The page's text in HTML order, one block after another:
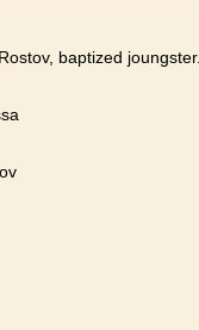
baptized